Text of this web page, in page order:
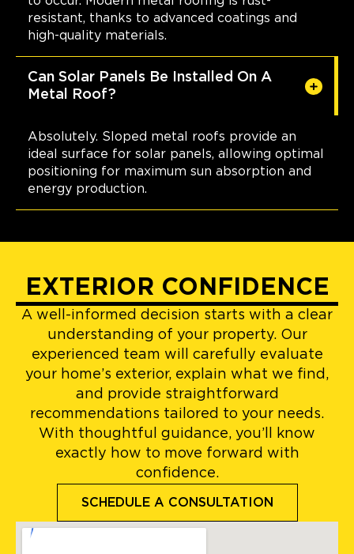
resistant, thanks to advanced coatings and
high-quality materials.
Can Solar Panels Be Installed On A
Metal Roof?
Absolutely. Sloped metal roofs provide an
ideal surface for solar panels, allowing optimal
positioning for maximum sun absorption and
energy production.
EXTERIOR CONFIDENCE
A well-informed decision starts with a clear
understanding of your property. Our
experienced team will carefully evaluate
your home’s exterior, explain what we find,
and provide straightforward
recommendations tailored to your needs.
With thoughtful guidance, you’ll know
exactly how to move forward with
confidence.
SCHEDULE A CONSULTATION